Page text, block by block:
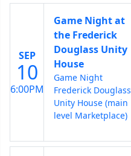
SEP
10
6:00PM
Game Night at
the Frederick
Douglass Unity
House
Game Night
Frederick Douglass
Unity House (main
level Marketplace)